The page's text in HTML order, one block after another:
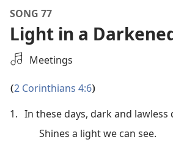
SONG 77
Light in a
Select
Audio
Meetings
(2 Corinthians 4:6)
1. In these days, dark and lawless
Shines a light we can see.